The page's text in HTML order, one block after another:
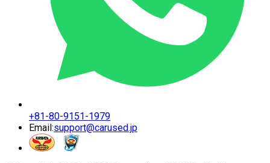
+81-80-9151-1979
Email:support@carused.jp